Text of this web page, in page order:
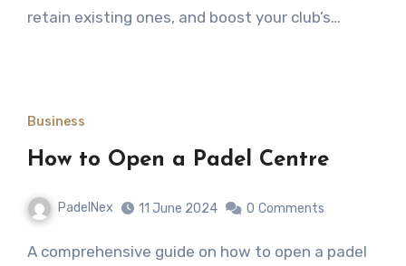
retain existing ones, and boost your club’s…
Business
How to Open a Padel Centre
PadelNex 11 June 2024 0 Comments
A comprehensive guide on how to open a padel